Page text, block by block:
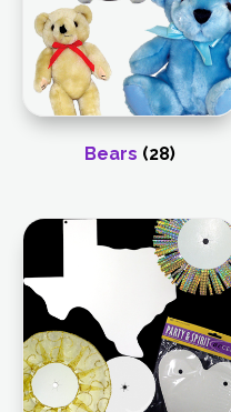
Bears (28)